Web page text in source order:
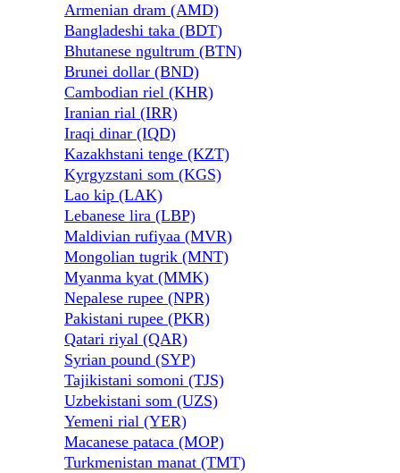
Armenian dram (AMD)
Bangladeshi taka (BDT)
Bhutanese ngultrum (BTN)
Brunei dollar (BND)
Cambodian riel (KHR)
Iranian rial (IRR)
Iraqi dinar (IQD)
Kazakhstani tenge (KZT)
Kyrgyzstani som (KGS)
Lao kip (LAK)
Lebanese lira (LBP)
Maldivian rufiyaa (MVR)
Mongolian tugrik (MNT)
Myanma kyat (MMK)
Nepalese rupee (NPR)
Pakistani rupee (PKR)
Qatari riyal (QAR)
Syrian pound (SYP)
Tajikistani somoni (TJS)
Uzbekistani som (UZS)
Yemeni rial (YER)
Macanese pataca (MOP)
Turkmenistan manat (TMT)